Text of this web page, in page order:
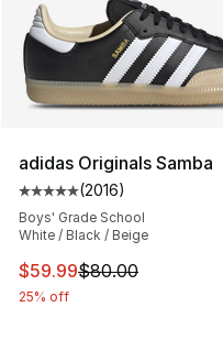
adidas Originals Samba
Average customer
(2016)
Boys' Grade School
White / Black / Beige
This item is on sale.
$59.99$80.00
25% off